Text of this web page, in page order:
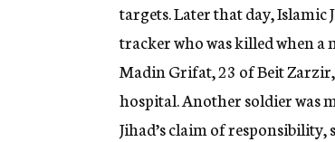
targets. Later that day,
tracker who was killed when a
Madin Grifat, 23 of Beit
hospital. Another soldier was
Jihad’s claim of